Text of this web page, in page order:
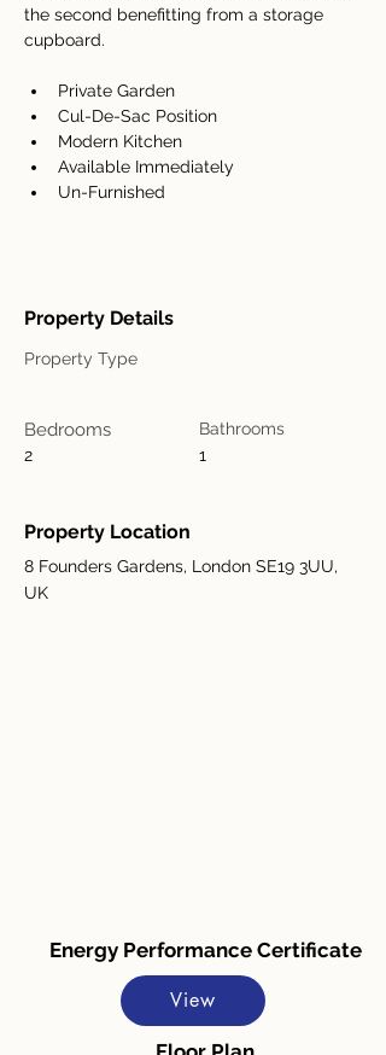
the second benefitting from a storage
cupboard.
Private Garden
Cul-De-Sac Position
Modern Kitchen
Available Immediately
Un-Furnished
Property Details
Property Type
Bedrooms
2
Bathrooms
1
Property Location
8 Founders Gardens, London SE19 3UU,
UK
Energy Performance Certificate
View